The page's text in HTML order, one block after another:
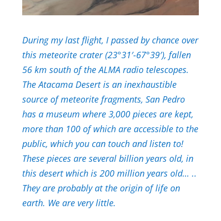
During my last flight, I passed by chance over
this meteorite crater (23°31′-67°39′), fallen
56 km south of the ALMA radio telescopes.
The Atacama Desert is an inexhaustible
source of meteorite fragments, San Pedro
has a museum where 3,000 pieces are kept,
more than 100 of which are accessible to the
public, which you can touch and listen to!
These pieces are several billion years old, in
this desert which is 200 million years old… ..
They are probably at the origin of life on
earth. We are very little.